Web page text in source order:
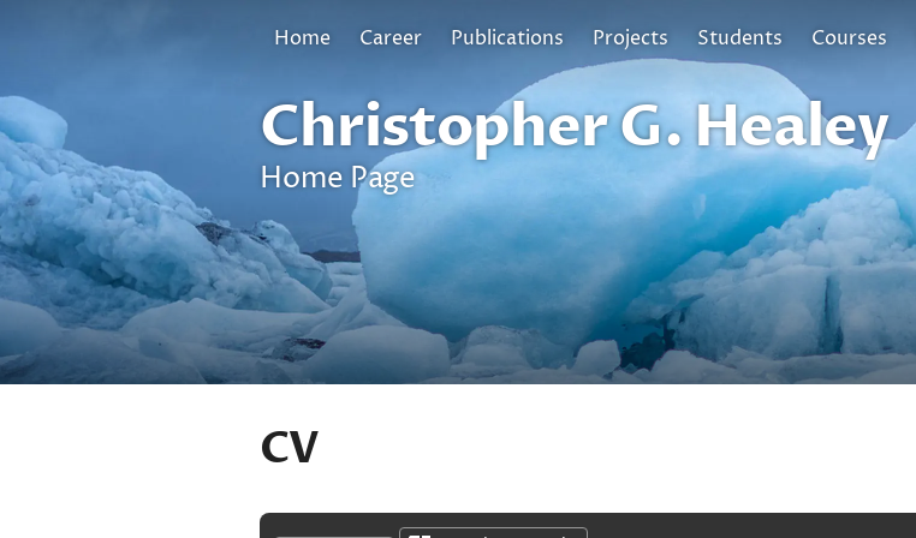
Home Career Publications Projects Students Courses
Christopher G. Healey
Home Page
CV